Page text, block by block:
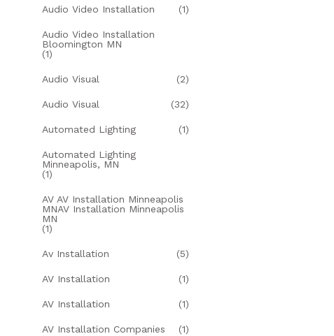
Audio Video Installation (1)
Audio Video Installation
Bloomington MN
(1)
Audio Visual (2)
Audio Visual (32)
Automated Lighting (1)
Automated Lighting
Minneapolis, MN
(1)
AV AV Installation Minneapolis
MNAV Installation Minneapolis
MN
(1)
Av Installation (5)
AV Installation (1)
AV Installation (1)
AV Installation Companies (1)